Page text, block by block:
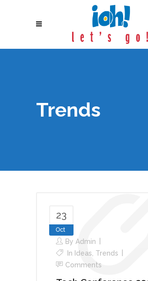
Trends
23
Oct
By Admin
In Ideas Trends
Comments